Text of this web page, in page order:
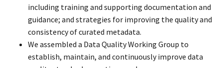
including training and supporting documentation and
guidance; and strategies for improving the quality and
consistency of curated metadata.
We assembled a Data Quality Working Group to
establish, maintain, and continuously improve data